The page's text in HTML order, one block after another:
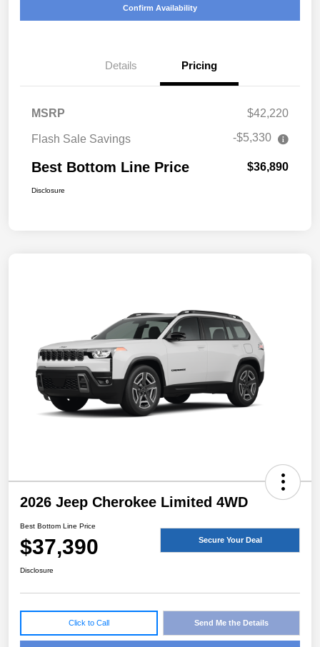
Confirm Availability
Details Pricing
MSRP $42,220
Flash Sale Savings -$5,330
Best Bottom Line Price $36,890
Disclosure
2026 Jeep Cherokee Limited 4WD
Best Bottom Line Price
$37,390 Secure Your Deal
Disclosure
Click to Call Send Me the Details